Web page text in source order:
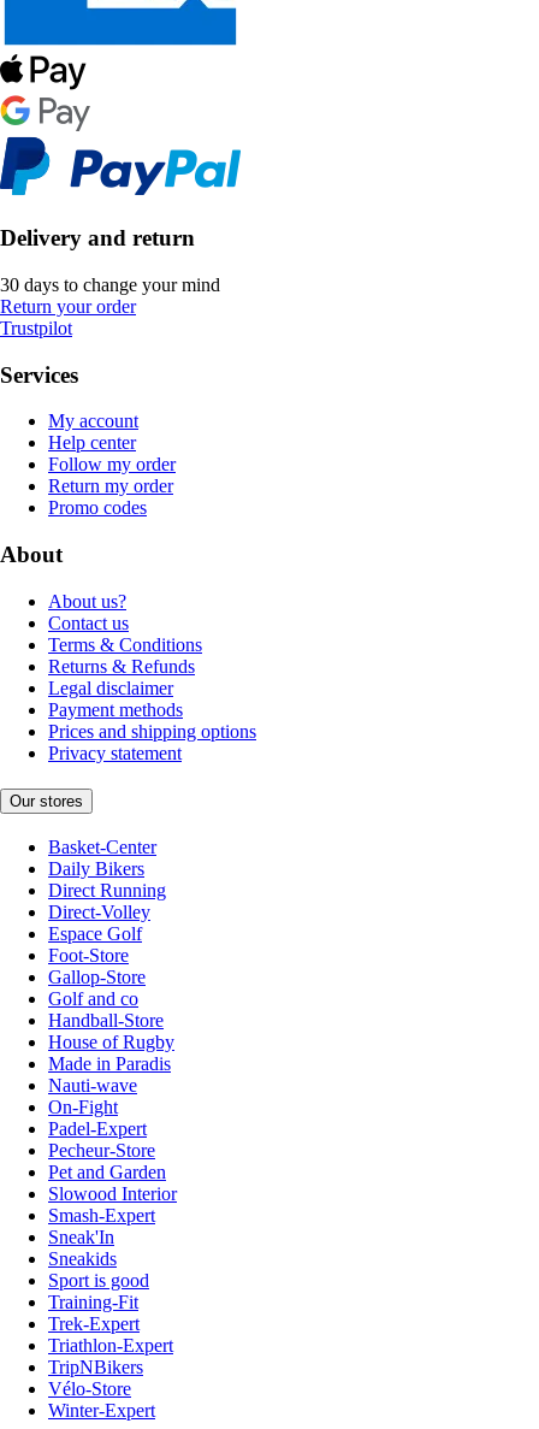
Delivery and return
30 days to change your mind
Return your order
Trustpilot
Services
My account
Help center
Follow my order
Return my order
Promo codes
About
About us?
Contact us
Terms & Conditions
Returns & Refunds
Legal disclaimer
Payment methods
Prices and shipping options
Privacy statement
Our stores
Basket-Center
Daily Bikers
Direct Running
Direct-Volley
Espace Golf
Foot-Store
Gallop-Store
Golf and co
Handball-Store
House of Rugby
Made in Paradis
Nauti-wave
On-Fight
Padel-Expert
Pecheur-Store
Pet and Garden
Slowood Interior
Smash-Expert
Sneak'In
Sneakids
Sport is good
Training-Fit
Trek-Expert
Triathlon-Expert
TripNBikers
Vélo-Store
Winter-Expert